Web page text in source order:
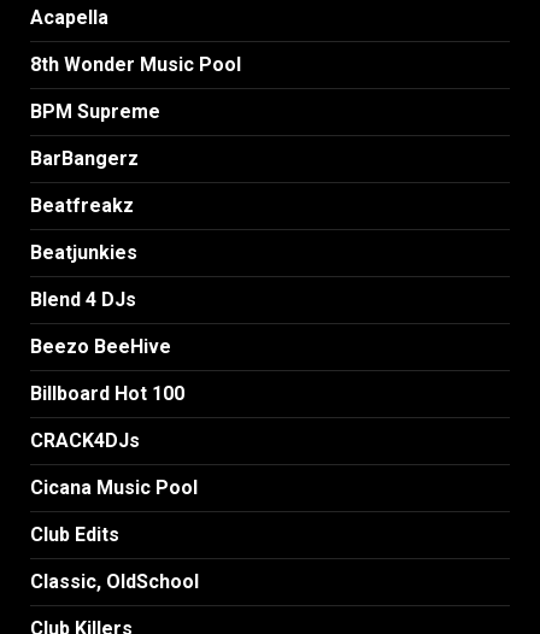
Acapella
8th Wonder Music Pool
BPM Supreme
BarBangerz
Beatfreakz
Beatjunkies
Blend 4 DJs
Beezo BeeHive
Billboard Hot 100
CRACK4DJs
Cicana Music Pool
Club Edits
Classic, OldSchool
Club Killers